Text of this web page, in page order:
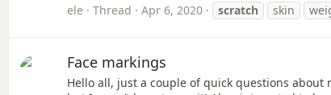
ele
Thread Apr 6, 2020 scratch skin
Face markings
Hello all, just a couple of quick questions about